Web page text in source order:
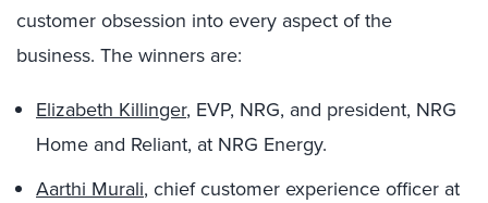
customer obsession into every aspect of the
business. The winners are:
Elizabeth Killinger, EVP, NRG, and president, NRG
Home and Reliant, at NRG Energy.
Aarthi Murali, chief customer experience officer at